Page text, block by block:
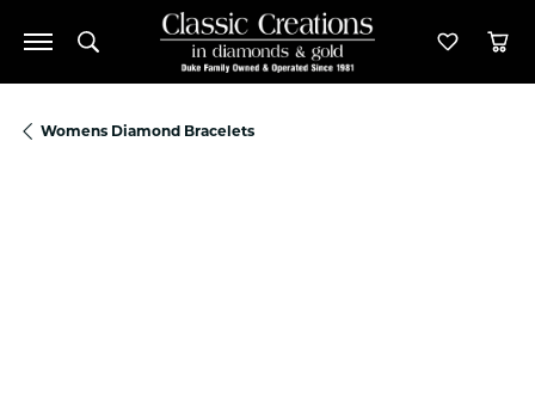
Toggle Search Menu Toggle
Womens Diamond Bracelets